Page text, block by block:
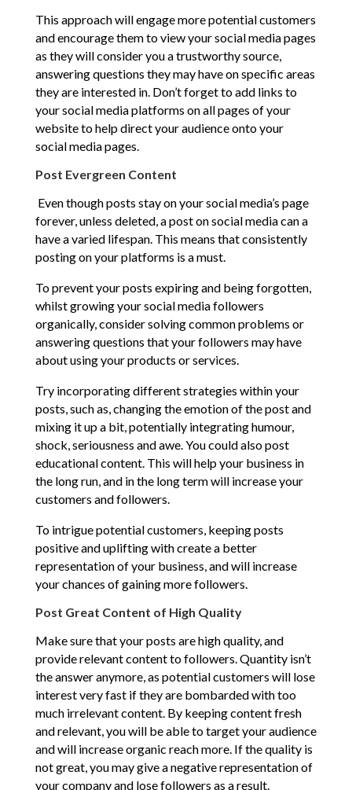
This approach will engage more potential customers
and encourage them to view your social media pages
as they will consider you a trustworthy source,
answering questions they may have on specific areas
they are interested in. Don’t forget to add links to
your social media platforms on all pages of your
website to help direct your audience onto your
social media pages.
Post Evergreen Content
Even though posts stay on your social media’s page
forever, unless deleted, a post on social media can a
have a varied lifespan. This means that consistently
posting on your platforms is a must.
To prevent your posts expiring and being forgotten,
whilst growing your social media followers
organically, consider solving common problems or
answering questions that your followers may have
about using your products or services.
Try incorporating different strategies within your
posts, such as, changing the emotion of the post and
mixing it up a bit, potentially integrating humour,
shock, seriousness and awe. You could also post
educational content. This will help your business in
the long run, and in the long term will increase your
customers and followers.
To intrigue potential customers, keeping posts
positive and uplifting with create a better
representation of your business, and will increase
your chances of gaining more followers.
Post Great Content of High Quality
Make sure that your posts are high quality, and
provide relevant content to followers. Quantity isn’t
the answer anymore, as potential customers will lose
interest very fast if they are bombarded with too
much irrelevant content. By keeping content fresh
and relevant, you will be able to target your audience
and will increase organic reach more. If the quality is
not great, you may give a negative representation of
your company and lose followers as a result.